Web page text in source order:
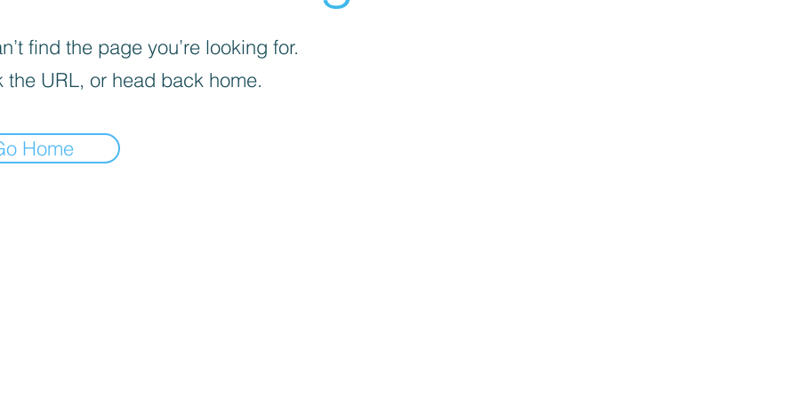
find the page you’re looking for.
the URL, or head back home.
Home